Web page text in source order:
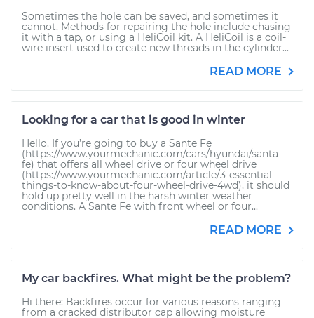
Sometimes the hole can be saved, and sometimes it
cannot. Methods for repairing the hole include chasing
it with a tap, or using a HeliCoil kit. A HeliCoil is a coil-
wire insert used to create new threads in the cylinder...
READ MORE
Looking for a car that is good in winter
Hello. If you’re going to buy a Sante Fe
(https://www.yourmechanic.com/cars/hyundai/santa-
fe) that offers all wheel drive or four wheel drive
(https://www.yourmechanic.com/article/3-essential-
things-to-know-about-four-wheel-drive-4wd), it should
hold up pretty well in the harsh winter weather
conditions. A Sante Fe with front wheel or four...
READ MORE
My car backfires. What might be the problem?
Hi there: Backfires occur for various reasons ranging
from a cracked distributor cap allowing moisture